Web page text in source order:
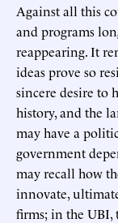
Against all this
and programs
reappearing. It
ideas prove so
sincere desire to
history, and the
may have a
government
may recall how
innovate,
firms; in the UBI,